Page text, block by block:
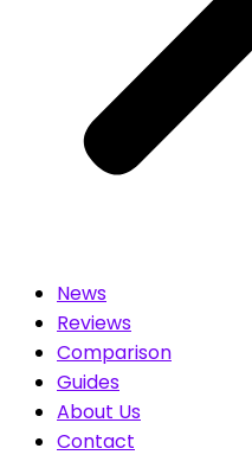
News
Reviews
Comparison
Guides
About Us
Contact